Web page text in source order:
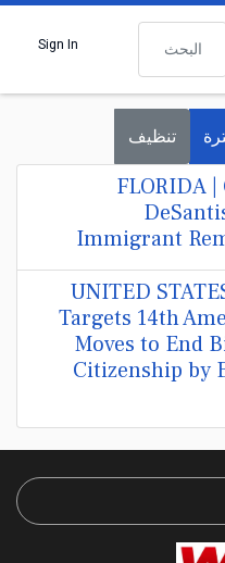
Sign In
تنظيف
FLORIDA |
Immigrant
UNITED
Targets 14th
Moves to End
Citizenship by